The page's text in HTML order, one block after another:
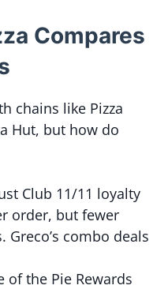
Compares
chains like Pizza
Hut, but how do
Club 11/11 loyalty
order, but fewer
combo deals
of the Pie Rewards